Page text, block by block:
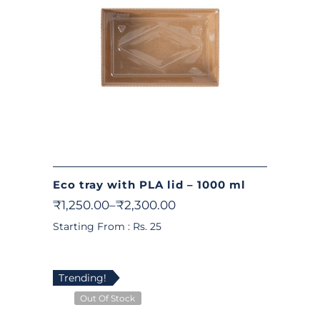
Eco tray with PLA lid – 1000 ml
₹1,250.00–₹2,300.00
Starting From : Rs. 25
Out Of Stock
Trending!